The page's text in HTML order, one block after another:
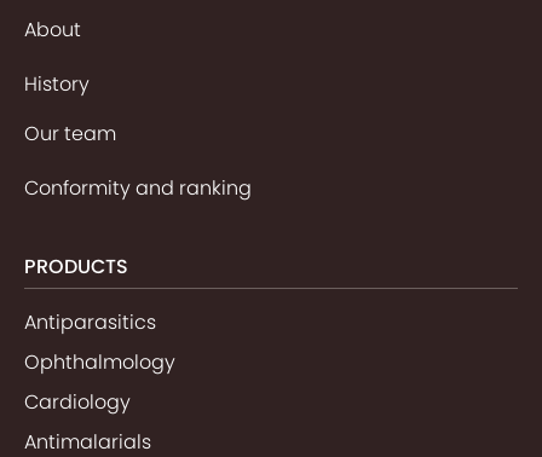
About
History
Our team
Conformity and ranking
PRODUCTS
Antiparasitics
Ophthalmology
Cardiology
Antimalarials